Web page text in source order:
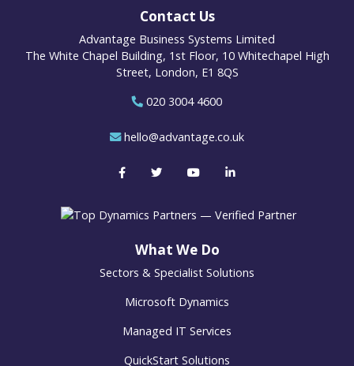
Contact Us
Advantage Business Systems Limited
The White Chapel Building, 1st Floor, 10 Whitechapel High
Street, London, E1 8QS
020 3004 4600
hello@advantage.co.uk
What We Do
Sectors & Specialist Solutions
Microsoft Dynamics
Managed IT Services
QuickStart Solutions